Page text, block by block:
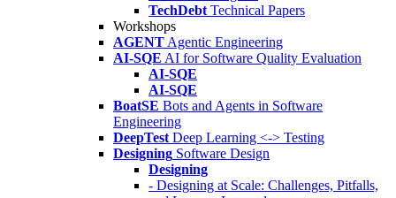
TechDebt Technical Papers
Workshops
AGENT Agentic Engineering
AI-SQE AI for Software Quality Evaluation
AI-SQE
AI-SQE
BoatSE Bots and Agents in Software
Engineering
DeepTest Deep Learning <-> Testing
Designing Software Design
Designing
- Designing at Scale: Challenges, Pitfalls,